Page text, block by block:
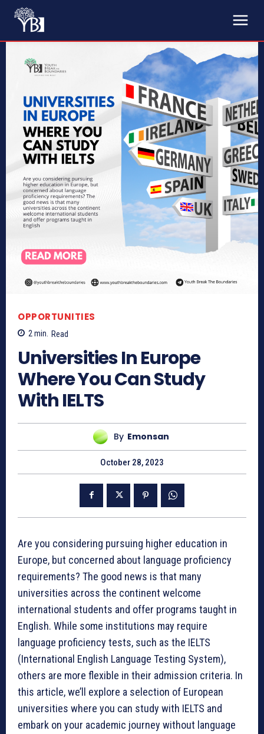
OPPORTUNITIES
2min. Read
Universities In Europe
Where You Can Study
With IELTS
By Emonsan
October 28, 2023
Are you considering pursuing higher education in
Europe, but concerned about language proficiency
requirements? The good news is that many
universities across the continent welcome
international students and offer programs taught in
English. While some institutions may require
language proficiency tests, such as the IELTS
(International English Language Testing System),
others are more flexible in their admission criteria. In
this article, we’ll explore a selection of European
universities where you can study with IELTS and
embark on your academic journey without language